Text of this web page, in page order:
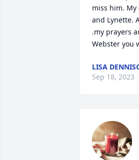
miss him. My
and Lynette.
.my prayers
Webster you
LISA
Sep 18, 2023